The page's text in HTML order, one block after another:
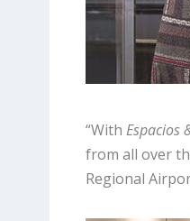
“With Espacios
from all over
Regional